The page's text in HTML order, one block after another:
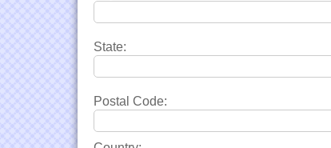
State:
Postal Code: